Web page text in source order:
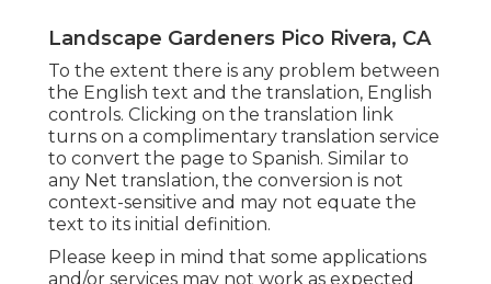
Landscape Gardeners Pico Rivera, CA
To the extent there is any problem between
the English text and the translation, English
controls. Clicking on the translation link
turns on a complimentary translation service
to convert the page to Spanish. Similar to
any Net translation, the conversion is not
context-sensitive and may not equate the
text to its initial definition.
Please keep in mind that some applications
and/or services may not work as expected